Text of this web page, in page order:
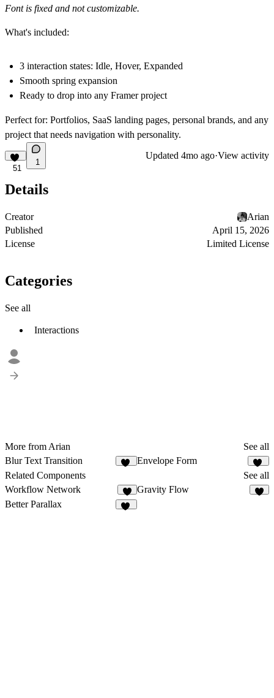
Font is fixed and not customizable.
What's included:
3 interaction states: Idle, Hover, Expanded
Smooth spring expansion
Ready to drop into any Framer project
Perfect for: Portfolios, SaaS landing pages, personal brands, and any
project that needs navigation with personality.
51
1
Updated 4mo ago·View activity
Details
Creator
Arian
Published
April 15, 2026
License
Limited License
Categories
See all
Interactions
More from Arian
See all
Blur Text Transition
Envelope Form
49
Related Components
See all
Workflow Network
7
Gravity Flow
Better Parallax